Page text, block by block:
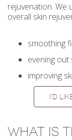
rejuvenation. We
overall skin
smoothing
evening out
improving
I’D
WHAT IS